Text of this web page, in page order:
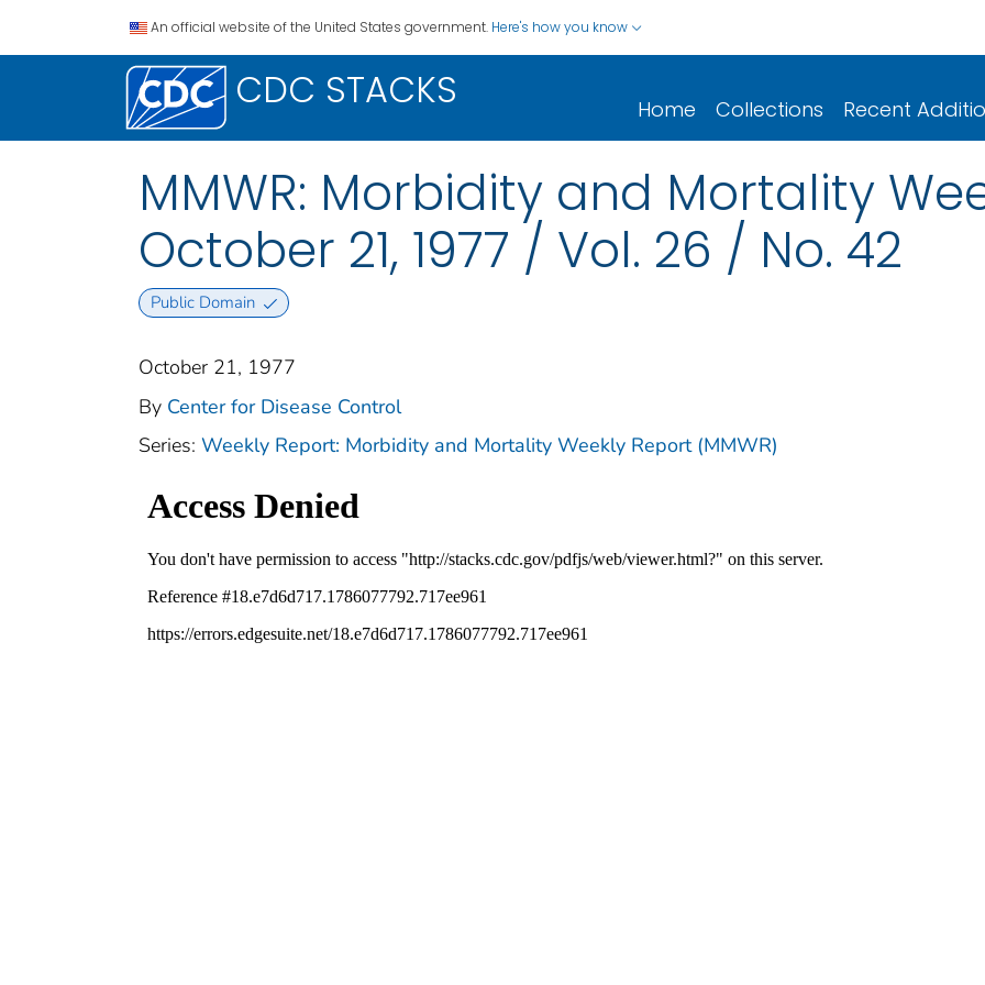
An official website of the United States government. Here's how you know
CDC STACKS Home Collections Recent
MMWR: Morbidity and Mortality
October 21, 1977 / Vol. 26 / No. 42
Public Domain
October 21, 1977
By Center for Disease Control
Series: Weekly Report: Morbidity and Mortality Weekly Report (MMWR)